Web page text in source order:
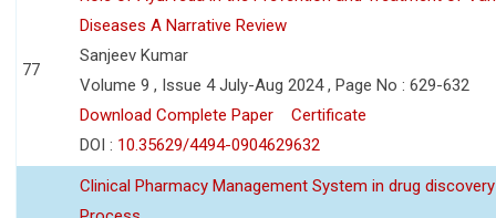
77
Diseases A Narrative Review
Sanjeev Kumar
Volume 9 , Issue 4 July-Aug 2024 , Page No : 629-632
Download Complete Paper
Certificate
DOI : 10.35629/4494-0904629632
Clinical Pharmacy Management System in drug discovery